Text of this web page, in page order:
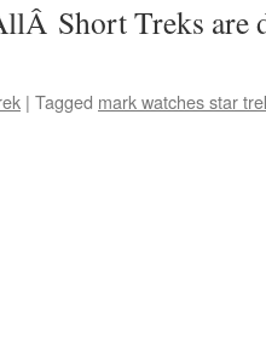
Short Treks are
| Tagged mark watches star